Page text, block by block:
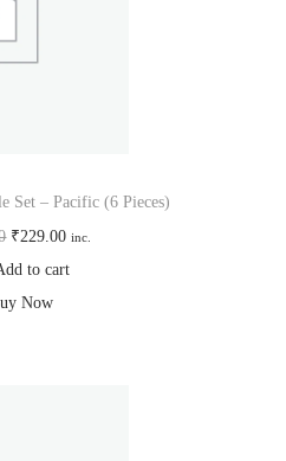
Set – Pacific (6 Pieces)
₹229.00 inc.
to cart
Now